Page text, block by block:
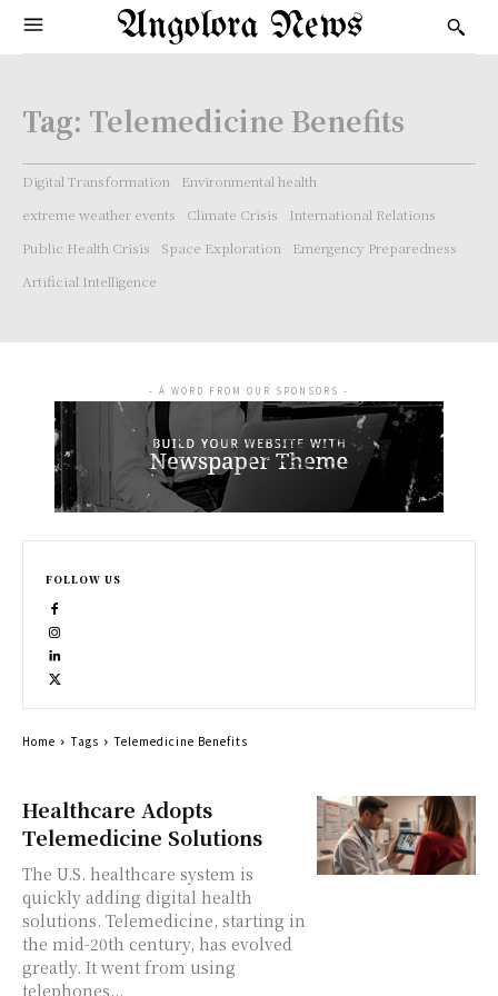
Angolora News
Tag: Telemedicine Benefits
Digital Transformation
Environmental health
extreme weather events
Climate Crisis
International Relations
Public Health Crisis
Space Exploration
Emergency Preparedness
Artificial Intelligence
Healthcare Adopts
Telemedicine Solutions
The U.S. healthcare system is
quickly adding digital health
solutions. Telemedicine, starting in
the mid-20th century, has evolved
greatly. It went from using
telephones...
- A WORD FROM OUR SPONSORS -
FOLLOW US
Home Tags Telemedicine Benefits